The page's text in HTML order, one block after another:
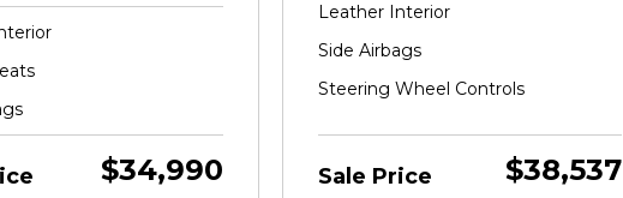
$34,990
Leather Interior
Side Airbags
Steering Wheel Controls
Sale Price $38,537